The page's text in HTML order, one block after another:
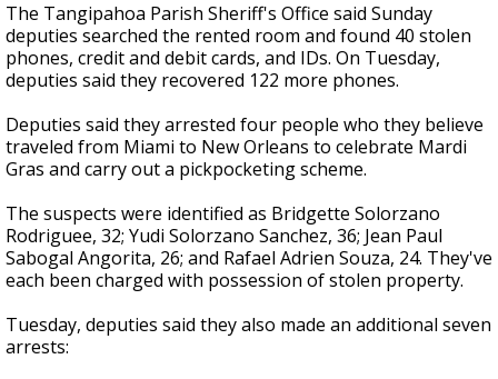
The Tangipahoa Parish Sheriff's Office said Sunday
deputies searched the rented room and found 40 stolen
phones, credit and debit cards, and IDs. On Tuesday,
deputies said they recovered 122 more phones.
Deputies said they arrested four people who they believe
traveled from Miami to New Orleans to celebrate Mardi
Gras and carry out a pickpocketing scheme.
The suspects were identified as Bridgette Solorzano
Rodriguee, 32; Yudi Solorzano Sanchez, 36; Jean Paul
Sabogal Angorita, 26; and Rafael Adrien Souza, 24. They've
each been charged with possession of stolen property.
Tuesday, deputies said they also made an additional seven
arrests: